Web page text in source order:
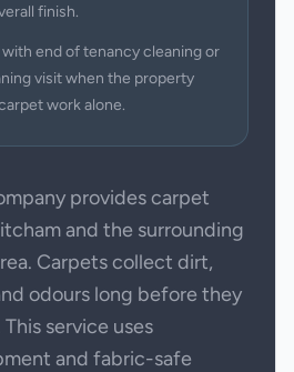
finish.
end of tenancy cleaning or
visit when the property
work alone.
provides carpet
and the surrounding
Carpets collect dirt,
odours long before they
service uses
and fabric-safe